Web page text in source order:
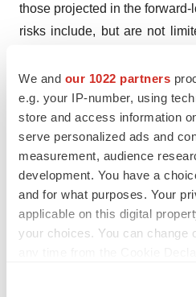
We and our 1022 partners
e.g. your IP-number, using
store and access information
serve personalized ads and
measurement, audience
development. You have a
and for what purposes. Your
applicable on this digital
your choices. You can change
those projected in the
risks include, but are not
infrastructure to support
financing on acceptable
our products, customer
development of third
nongovernment
management's estimates
Canada and in
exports, expectations of future